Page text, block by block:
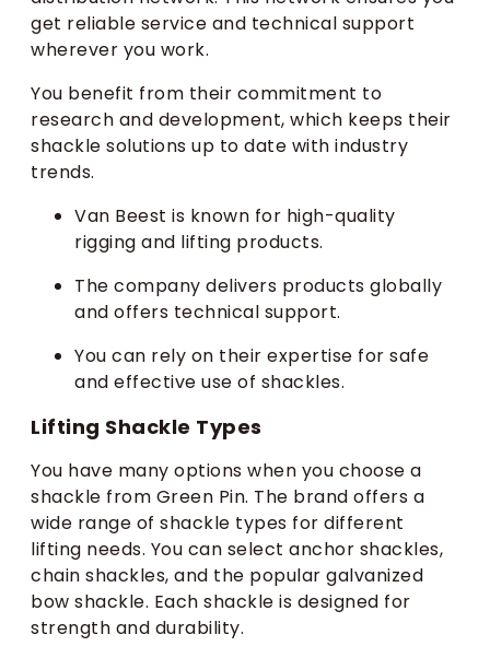
get reliable service and technical support
wherever you work.
You benefit from their commitment to
research and development, which keeps their
shackle solutions up to date with industry
trends.
Van Beest is known for high-quality
rigging and lifting products.
The company delivers products globally
and offers technical support.
You can rely on their expertise for safe
and effective use of shackles.
Lifting Shackle Types
You have many options when you choose a
shackle from Green Pin. The brand offers a
wide range of shackle types for different
lifting needs. You can select anchor shackles,
chain shackles, and the popular galvanized
bow shackle. Each shackle is designed for
strength and durability.